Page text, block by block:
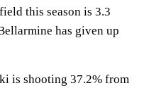
this season is 3.3
has given up
is shooting 37.2% from